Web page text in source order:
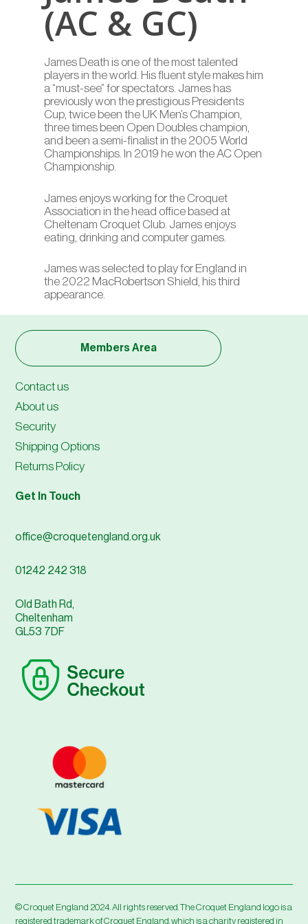
(AC & GC)
James Death is one of the most talented
players in the world. His fluent style makes him
a “must-see” for spectators. James has
previously won the prestigious Presidents
Cup, twice been the UK Men’s Champion,
three times been Open Doubles champion,
and been a semi-finalist in the 2005 World
Championships. In 2019 he won the AC Open
Championship.
James enjoys working for the Croquet
Association in the head office based at
Cheltenam Croquet Club. James enjoys
eating, drinking and computer games.
James was selected to play for England in
the 2022 MacRobertson Shield, his third
appearance.
Members Area
Contact us
About us
Security
Shipping Options
Returns Policy
Get In Touch
office@croquetengland.org.uk
01242 242 318
Old Bath Rd,
Cheltenham
GL53 7DF
© Croquet England 2024. All rights reserved. The Croquet England logo is a
registered trademark of Croquet England, which is a charity registered in